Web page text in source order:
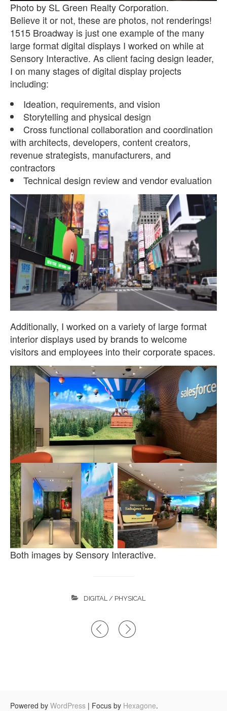
Photo by SL Green Realty Corporation.
Believe it or not, these are photos, not renderings!
1515 Broadway is just one example of the many
large format digital displays I worked on while at
Sensory Interactive. As client facing design leader,
I on many stages of digital display projects
including:
Ideation, requirements, and vision
Storytelling and physical design
Cross functional collaboration and coordination
with architects, developers, content creators,
revenue strategists, manufacturers, and
contractors
Technical design review and vendor evaluation
Additionally, I worked on a variety of large format
interior displays used by brands to welcome
visitors and employees into their corporate spaces.
Both images by Sensory Interactive.
DIGITAL / PHYSICAL
Powered by WordPress | Focus by Hexagone.